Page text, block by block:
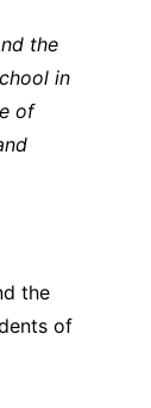
the
in
of
the
of